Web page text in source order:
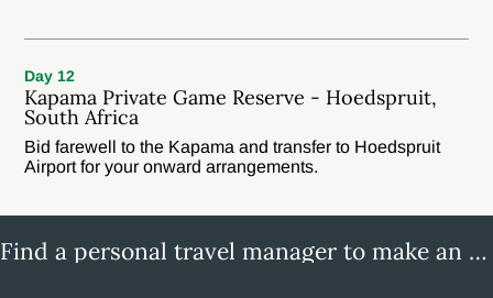
Day 12
Kapama Private Game Reserve - Hoedspruit,
South Africa
Bid farewell to the Kapama and transfer to Hoedspruit
Airport for your onward arrangements.
Find a personal travel manager to make an enquiry